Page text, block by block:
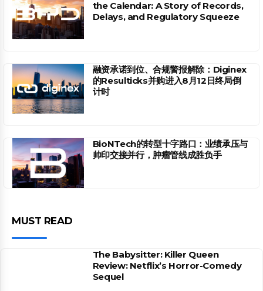
the Calendar: A Story of Records,
Delays, and Regulatory Squeeze
融资承诺到位、合规警报解除：Diginex
的Resulticks并购进入8月12日终局倒
计时
BioNTech的转型十字路口：业绩承压与
帅印交接并行，肿瘤管线成胜负手
MUST READ
The Babysitter: Killer Queen
Review: Netflix’s Horror-Comedy
Sequel